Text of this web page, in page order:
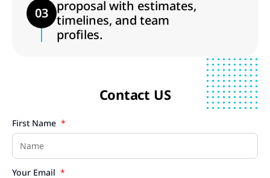
03 proposal with estimates,
timelines, and team
profiles.
Contact US
First Name *
Your Email *